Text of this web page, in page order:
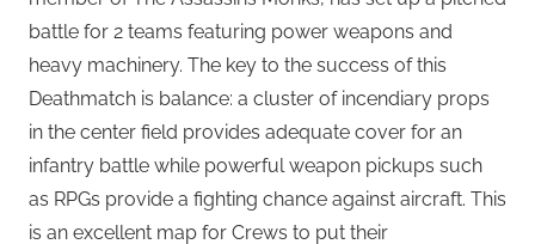
battle for 2 teams featuring power weapons and
heavy machinery. The key to the success of this
Deathmatch is balance: a cluster of incendiary props
in the center field provides adequate cover for an
infantry battle while powerful weapon pickups such
as RPGs provide a fighting chance against aircraft. This
is an excellent map for Crews to put their